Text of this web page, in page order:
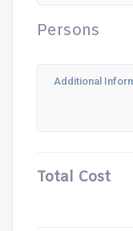
Persons
Total Cost